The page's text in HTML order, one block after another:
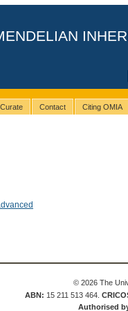
Curate Contact Citing OMIA
© 2026 The
ABN: 15 211 513 464.
Authorised